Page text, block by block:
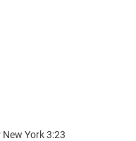
York 3:23